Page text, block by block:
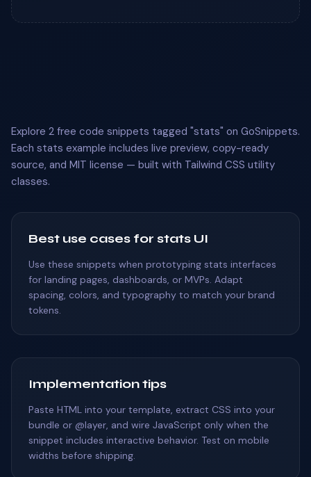
Explore 2 free code snippets tagged "stats" on GoSnippets.
Each stats example includes live preview, copy-ready
source, and MIT license — built with Tailwind CSS utility
classes.
Best use cases for stats UI
Use these snippets when prototyping stats interfaces
for landing pages, dashboards, or MVPs. Adapt
spacing, colors, and typography to match your brand
tokens.
Implementation tips
Paste HTML into your template, extract CSS into your
bundle or @layer, and wire JavaScript only when the
snippet includes interactive behavior. Test on mobile
widths before shipping.